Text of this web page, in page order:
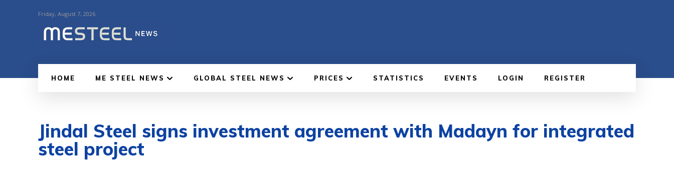
Friday, August 7, 2026
HOME ME STEEL NEWS GLOBAL STEEL NEWS PRICES STATISTICS EVENTS LOGIN REGISTER
Jindal Steel signs investment agreement with Madayn for integrated
steel project